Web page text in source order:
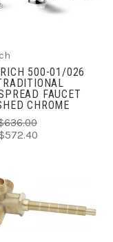
500-01/026
FAUCET
CHROME
$572.40